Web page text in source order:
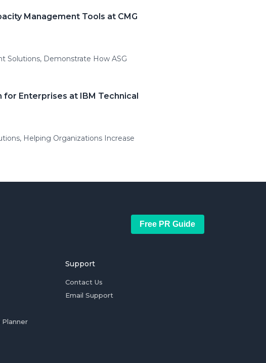
Management Tools at CMG
Solutions, Demonstrate How ASG
Enterprises at IBM Technical
Helping Organizations Increase
Free PR Guide
Planner
Support
Contact Us
Email Support